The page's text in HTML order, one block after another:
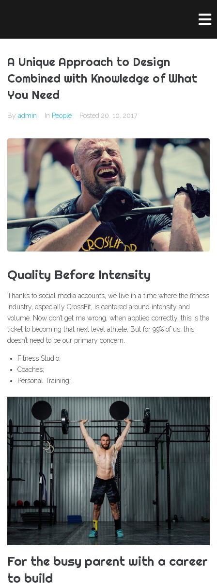
A Unique Approach to Design
Combined with Knowledge of What
You Need
By admin In People Posted 20. 10. 2017
Quality Before Intensity
Thanks to social media accounts, we live in a time where the fitness
industry, especially CrossFit, is centered around intensity and
volume. Now don’t get me wrong, when applied correctly, this is the
ticket to becoming that next level athlete. But for 99% of us, this
doesn’t need to be our primary concern.
Fitness Studio;
Coaches;
Personal Training;
For the busy parent with a career
to build